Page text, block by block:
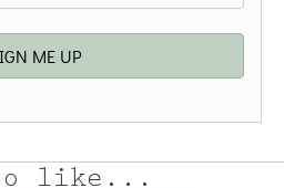
ME UP
like...